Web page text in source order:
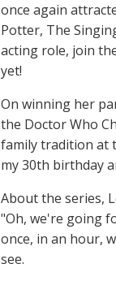
once again
Potter, The
acting role, join
yet!
On winning her
the Doctor Who
family tradition at
my 30th birthday
About the series,
"Oh, we're going
once, in an hour,
see.